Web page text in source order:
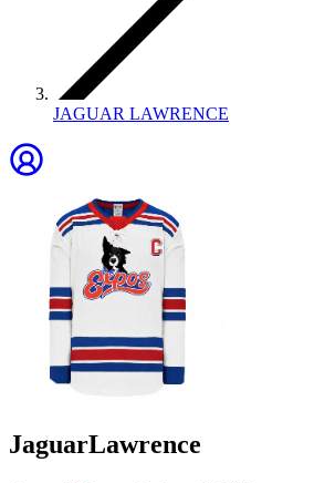
JAGUAR LAWRENCE
JaguarLawrence